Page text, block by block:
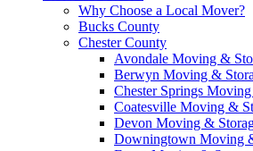
Why Choose a Local Mover?
Bucks County
Chester County
Avondale Moving &
Berwyn Moving &
Chester Springs
Coatesville Moving &
Devon Moving &
Downingtown Moving